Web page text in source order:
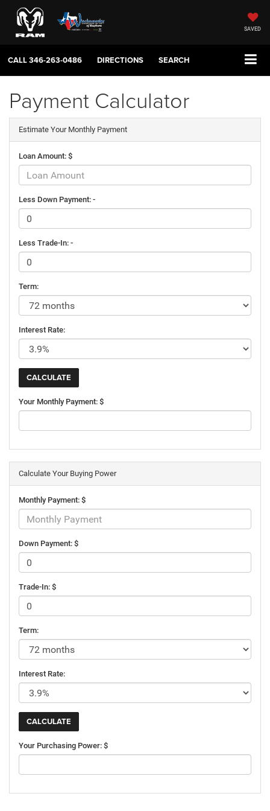
SAVED
CALL346-263-0486 DIRECTIONS SEARCH
Payment Calculator
Estimate Your Monthly Payment
Loan Amount: $
Less Down Payment: -
Less Trade-In: -
Term:
Interest Rate:
Your Monthly Payment: $
Calculate Your Buying Power
Monthly Payment: $
Down Payment: $
Trade-In: $
Term:
Interest Rate:
Your Purchasing Power: $